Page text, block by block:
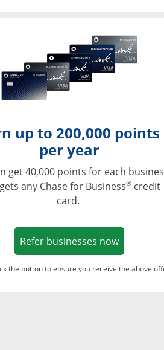
up to 200,000 points
per year
get 40,000 points for each
any Chase for Business® credit
card.
Refer businesses nowOpens in
the button to ensure you receive the above